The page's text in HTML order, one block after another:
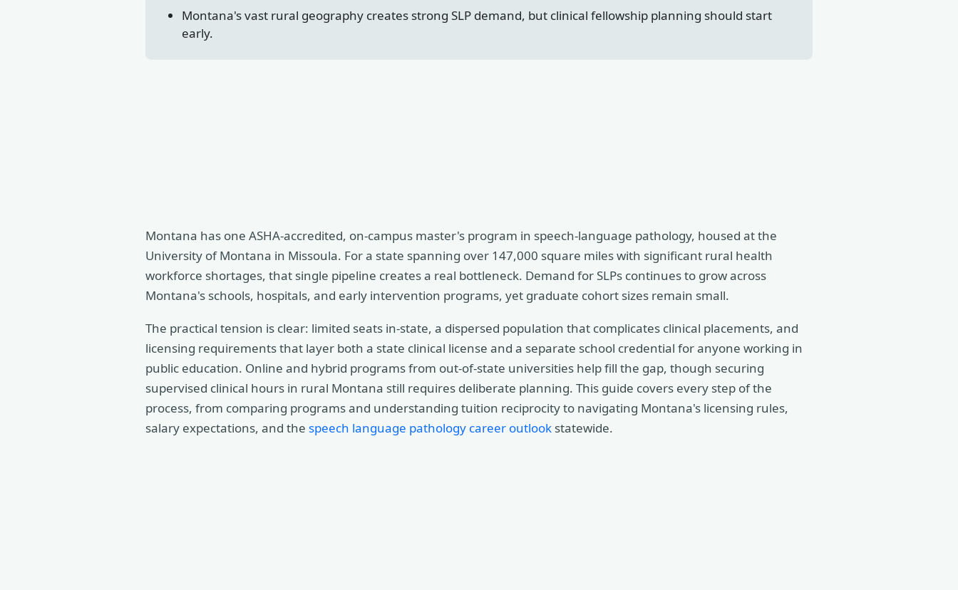
Montana's vast rural geography creates strong SLP demand, but clinical fellowship planning should start
early.
Montana has one ASHA-accredited, on-campus master's program in speech-language pathology, housed at the
University of Montana in Missoula. For a state spanning over 147,000 square miles with significant rural health
workforce shortages, that single pipeline creates a real bottleneck. Demand for SLPs continues to grow across
Montana's schools, hospitals, and early intervention programs, yet graduate cohort sizes remain small.
The practical tension is clear: limited seats in-state, a dispersed population that complicates clinical placements, and
licensing requirements that layer both a state clinical license and a separate school credential for anyone working in
public education. Online and hybrid programs from out-of-state universities help fill the gap, though securing
supervised clinical hours in rural Montana still requires deliberate planning. This guide covers every step of the
process, from comparing programs and understanding tuition reciprocity to navigating Montana's licensing rules,
salary expectations, and the speech language pathology career outlook statewide.